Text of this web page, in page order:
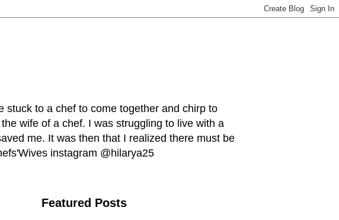
stuck to a chef to come together and chirp to
wife of a chef. I was struggling to live with a
me. It was then that I realized there must be
instagram @hilarya25
Featured Posts